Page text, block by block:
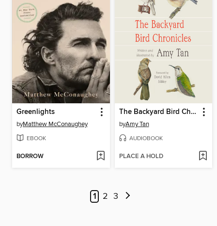
Greenlights
byMatthew McConaughey
EBOOK
BORROW
The Backyard Bird Chronicles
byAmy Tan
AUDIOBOOK
PLACE A HOLD
1 2 3